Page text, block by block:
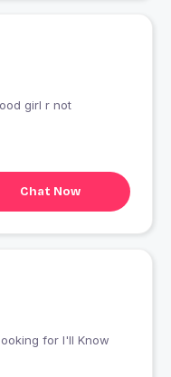
girl r not
Chat Now